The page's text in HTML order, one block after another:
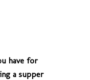
have for
a supper